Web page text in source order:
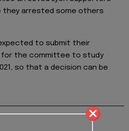
they arrested some others
to submit their
for the committee to study
so that a decision can be